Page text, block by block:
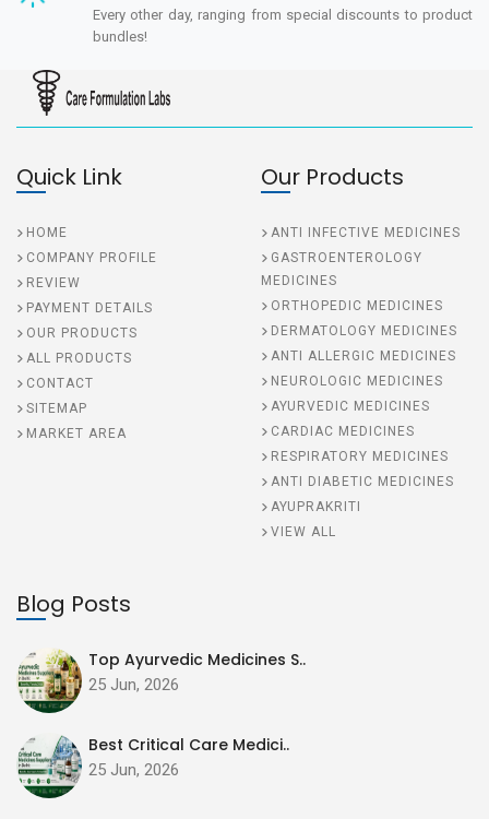
Every other day, ranging from special discounts to product
bundles!
Quick Link
HOME
COMPANY PROFILE
REVIEW
PAYMENT DETAILS
OUR PRODUCTS
ALL PRODUCTS
CONTACT
SITEMAP
MARKET AREA
Our Products
ANTI INFECTIVE MEDICINES
GASTROENTEROLOGY
MEDICINES
ORTHOPEDIC MEDICINES
DERMATOLOGY MEDICINES
ANTI ALLERGIC MEDICINES
NEUROLOGIC MEDICINES
AYURVEDIC MEDICINES
CARDIAC MEDICINES
RESPIRATORY MEDICINES
ANTI DIABETIC MEDICINES
AYUPRAKRITI
VIEW ALL
Blog Posts
Top Ayurvedic Medicines S..
25 Jun, 2026
Best Critical Care Medici..
25 Jun, 2026